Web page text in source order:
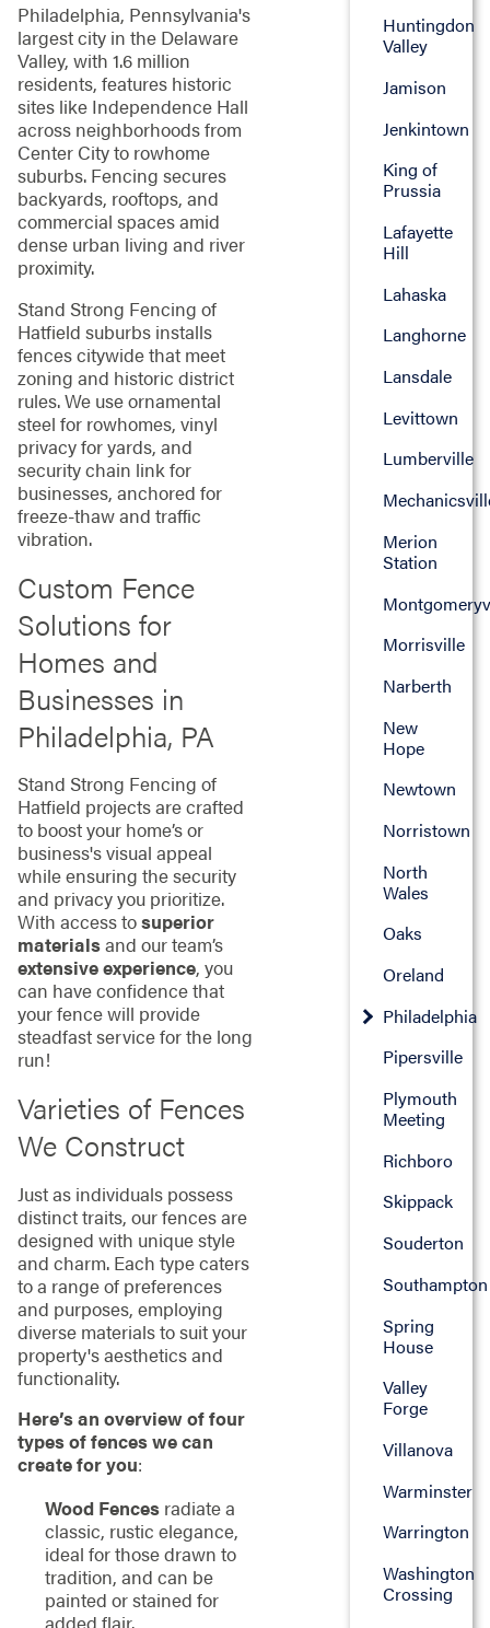
Philadelphia, Pennsylvania's
largest city in the Delaware
Valley, with 1.6 million
residents, features historic
sites like Independence Hall
across neighborhoods from
Center City to rowhome
suburbs. Fencing secures
backyards, rooftops, and
commercial spaces amid
dense urban living and river
proximity.
Stand Strong Fencing of
Hatfield suburbs installs
fences citywide that meet
zoning and historic district
rules. We use ornamental
steel for rowhomes, vinyl
privacy for yards, and
security chain link for
businesses, anchored for
freeze-thaw and traffic
vibration.
Custom Fence
Solutions for
Homes and
Businesses in
Philadelphia, PA
Stand Strong Fencing of
Hatfield projects are crafted
to boost your home’s or
business's visual appeal
while ensuring the security
and privacy you prioritize.
With access tosuperior
materialsand our team’s
extensive experience, you
can have confidence that
your fence will provide
steadfast service for the long
run!
Varieties of Fences
We Construct
Just as individuals possess
distinct traits, our fences are
designed with unique style
and charm. Each type caters
to a range of preferences
and purposes, employing
diverse materials to suit your
property's aesthetics and
functionality.
Here’s an overview of four
types of fences we can
create for you:
Wood Fencesradiate a
classic, rustic elegance,
ideal for those drawn to
tradition, and can be
painted or stained for
added flair.
Huntingdon
Valley
Jamison
Jenkintown
King of
Prussia
Lafayette
Hill
Lahaska
Langhorne
Lansdale
Levittown
Lumberville
Merion
Station
Morrisville
Narberth
New
Hope
Newtown
Norristown
North
Wales
Oaks
Oreland
Philadelphia
Pipersville
Plymouth
Meeting
Richboro
Skippack
Souderton
Southampton
Spring
House
Valley
Forge
Villanova
Warminster
Warrington
Washington
Crossing